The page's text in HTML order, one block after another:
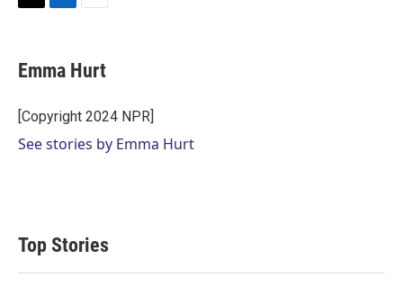
t
t
r
k
e
I
n
i
l
Emma Hurt
[Copyright 2024 NPR]
See stories by Emma Hurt
Top Stories